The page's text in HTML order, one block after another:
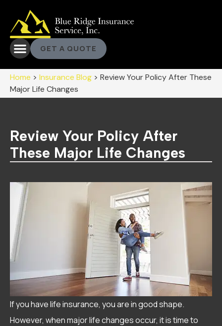
GET A QUOTE
Home > Insurance Blog > Review Your Policy After These
Major Life Changes
Review Your Policy After
These Major Life Changes
If you have life insurance, you are in good shape.
However, when major life changes occur, it is time to